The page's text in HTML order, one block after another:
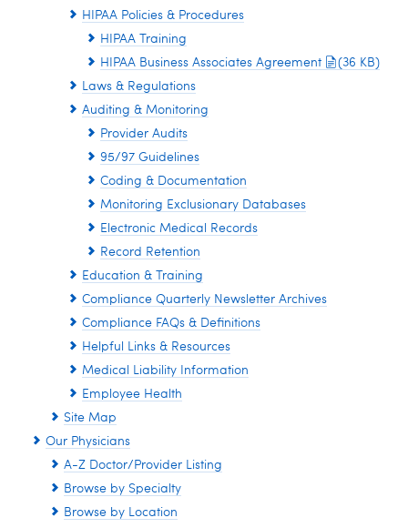
HIPAA Policies & Procedures
HIPAA Training
HIPAA Business Associates Agreement
(36 KB)
Laws & Regulations
Auditing & Monitoring
Provider Audits
95/97 Guidelines
Coding & Documentation
Monitoring Exclusionary Databases
Electronic Medical Records
Record Retention
Education & Training
Compliance Quarterly Newsletter Archives
Compliance FAQs & Definitions
Helpful Links & Resources
Medical Liability Information
Employee Health
Site Map
Our Physicians
A-Z Doctor/Provider Listing
Browse by Specialty
Browse by Location